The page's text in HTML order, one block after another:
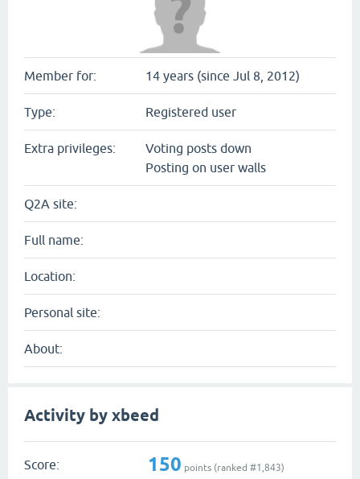
Member for: 14 years (since Jul 8, 2012)
Type: Registered user
Extra privileges:
Voting posts down
Posting on user walls
Q2A site:
Full name:
Location:
Personal site:
About:
Activity by xbeed
Score: 150 points (ranked #1,843)